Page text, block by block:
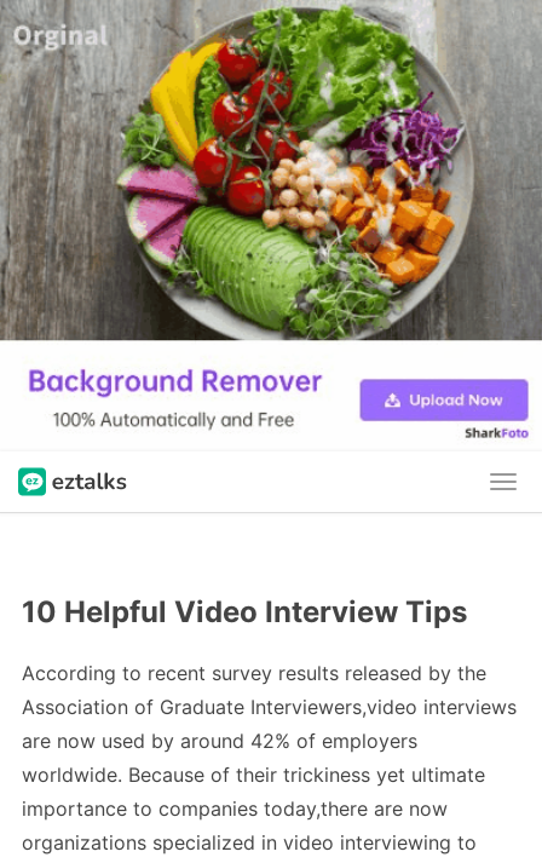
10 Helpful Video Interview Tips
According to recent survey results released by the
Association of Graduate Interviewers,video interviews
are now used by around 42% of employers
worldwide. Because of their trickiness yet ultimate
importance to companies today,there are now
organizations specialized in video interviewing to